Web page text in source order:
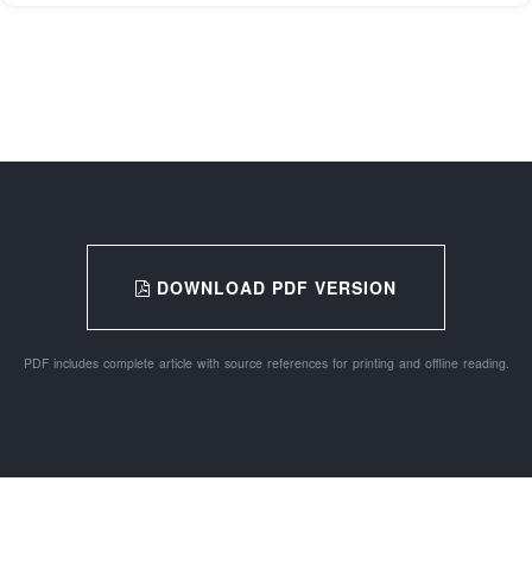
DOWNLOAD PDF VERSION
PDF includes complete article with source references for printing and offline reading.